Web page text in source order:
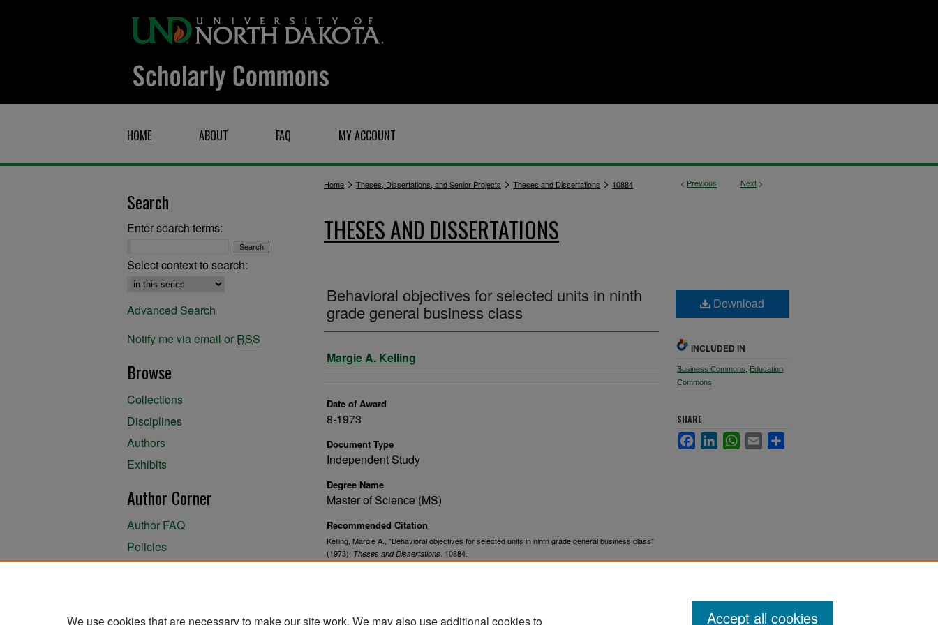
HOME ABOUT FAQ MY ACCOUNT
< Previous Next >
Home > Theses, Dissertations, and Senior Projects > Theses and Dissertations > 10884
THESES AND DISSERTATIONS
Behavioral objectives for selected units in ninth
grade general business class
Author
Margie A. Kelling
Date of Award
8-1973
Document Type
Independent Study
Degree Name
Master of Science (MS)
Recommended Citation
Kelling, Margie A., "Behavioral objectives for selected units in ninth grade general business class"
(1973). Theses and Dissertations . 10884.
Download
INCLUDED IN
Business Commons
Education
Commons
SHARE
FacebookLinkedInWhatsApp
Email
Search
Enter search terms:
Select context to search:
Advanced Search
Notify me via email or RSS
Browse
Collections
Disciplines
Authors
Exhibits
Author Corner
Author FAQ
Policies
We use cookies that are necessary to make our site work. We may also use additional cookies to
Accept all cookies